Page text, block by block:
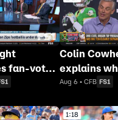
fan-voted
Colin
explains
Ten has
Aug 6 • CFB FS1
1:18